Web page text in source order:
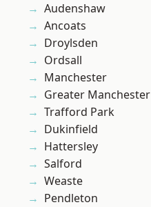
Audenshaw
Ancoats
Droylsden
Ordsall
Manchester
Greater Manchester
Trafford Park
Dukinfield
Hattersley
Salford
Weaste
Pendleton